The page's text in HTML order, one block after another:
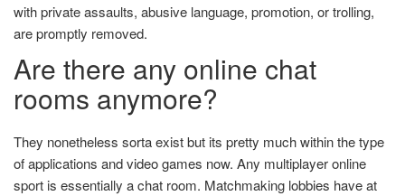
with private assaults, abusive language, promotion, or trolling,
are promptly removed.
Are there any online chat
rooms anymore?
They nonetheless sorta exist but its pretty much within the type
of applications and video games now. Any multiplayer online
sport is essentially a chat room. Matchmaking lobbies have at